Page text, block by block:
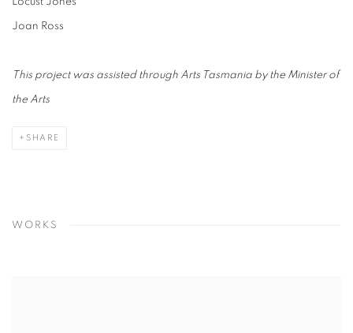
Joan Ross
This project was assisted through Arts Tasmania by the Minister of
the Arts
SHARE
WORKS